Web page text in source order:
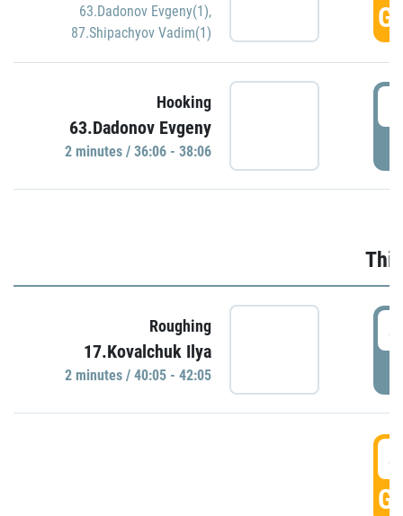
63.Dadonov Evgeny(1),
87.Shipachyov Vadim(1)
Hooking
63.Dadonov Evgeny
2 minutes / 36:06 - 38:06
Roughing
17.Kovalchuk Ilya
2 minutes / 40:05 - 42:05